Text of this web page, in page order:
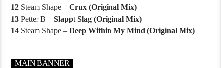
12 Steam Shape –Crux (Original Mix)
13 Petter B –Slappt Slag (Original Mix)
14 Steam Shape –Deep Within My Mind (Original Mix)
MAIN BANNER